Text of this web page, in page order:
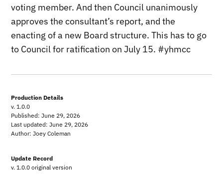
voting member. And then Council unanimously
approves the consultant’s report, and the
enacting of a new Board structure. This has to go
to Council for ratification on July 15. #yhmcc
Production Details
v. 1.0.0
Published: June 29, 2026
Last updated: June 29, 2026
Author: Joey Coleman
Update Record
v. 1.0.0 original version